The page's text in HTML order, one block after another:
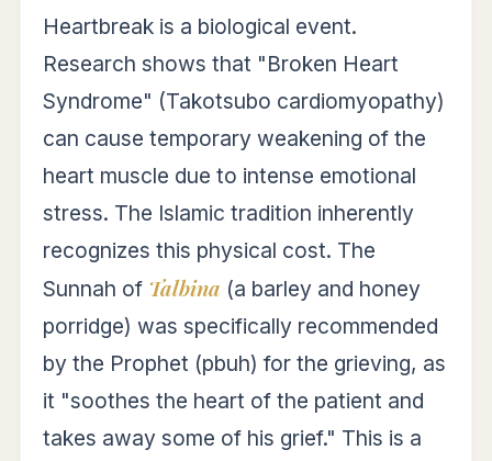
Heartbreak is a biological event.
Research shows that "Broken Heart
Syndrome" (Takotsubo cardiomyopathy)
can cause temporary weakening of the
heart muscle due to intense emotional
stress. The Islamic tradition inherently
recognizes this physical cost. The
Sunnah of Talbina (a barley and honey
porridge) was specifically recommended
by the Prophet (pbuh) for the grieving, as
it "soothes the heart of the patient and
takes away some of his grief." This is a